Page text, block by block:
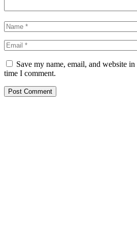
Save my name, email, and website
time I comment.